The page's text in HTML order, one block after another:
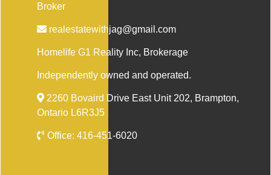
Broker
realestatewithjag@gmail.com
Homelife G1 Reality Inc, Brokerage
Independently owned and operated.
2260 Bovaird Drive East Unit 202, Brampton,
Ontario L6R3J5
Office: 416-451-6020